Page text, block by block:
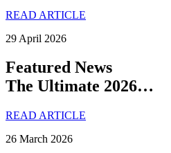
READ ARTICLE
29 April 2026
Featured News
The Ultimate 2026…
READ ARTICLE
26 March 2026